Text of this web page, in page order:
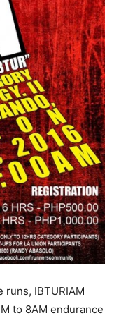
IBTURIAM
to 8AM endurance